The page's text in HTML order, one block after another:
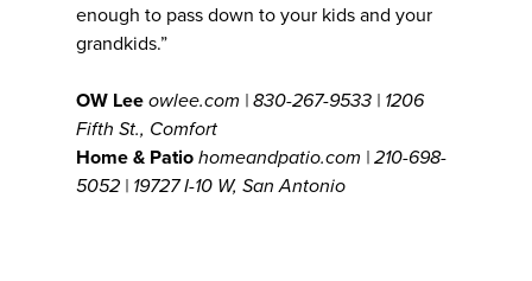
enough to pass down to your kids and your
grandkids.”
OW Lee owlee.com | 830-267-9533 | 1206
Fifth St., Comfort
Home & Patio homeandpatio.com | 210-698-
5052 | 19727 I-10 W, San Antonio